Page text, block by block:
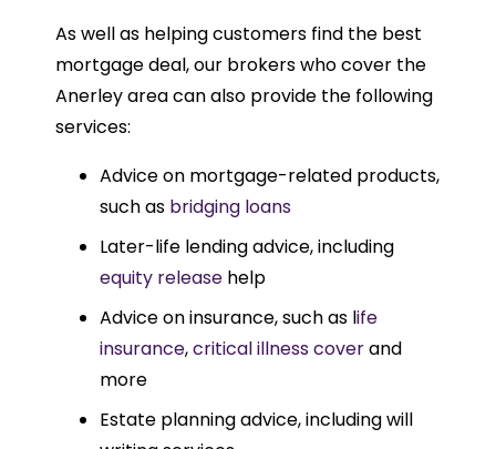
As well as helping customers find the best
mortgage deal, our brokers who cover the
Anerley area can also provide the following
services:
Advice on mortgage-related products,
such as bridging loans
Later-life lending advice, including
equity release help
Advice on insurance, such as life
insurance,critical illness coverand
more
Estate planning advice, including will